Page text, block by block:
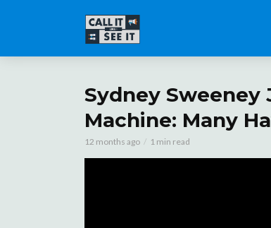
Sydney Sweeney
Machine: Many
12 months ago 1 min read